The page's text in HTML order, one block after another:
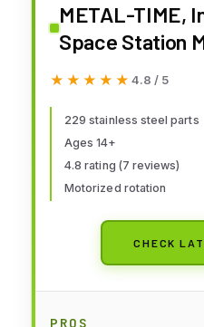
METAL-TIME,
Space Station
Station Metal
Adults, Model
Astronauts
★★★★★
★★★★★ 4.8 / 5
229 stainless steel parts
Ages 14+
4.8 rating (7 reviews)
Motorized rotation
CHECK
PROS